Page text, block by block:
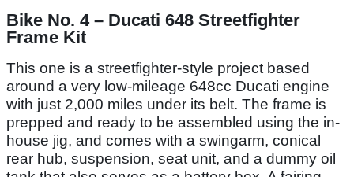
Bike No. 4 – Ducati 648 Streetfighter
Frame Kit
This one is a streetfighter-style project based
around a very low-mileage 648cc Ducati engine
with just 2,000 miles under its belt. The frame is
prepped and ready to be assembled using the in-
house jig, and comes with a swingarm, conical
rear hub, suspension, seat unit, and a dummy oil